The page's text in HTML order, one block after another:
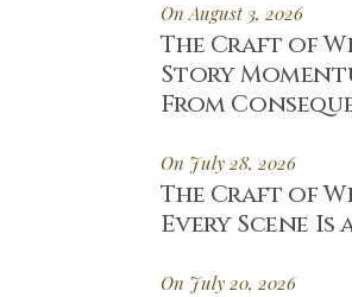
On August 3, 2026
The Craft of
Story
From
On July 28, 2026
The Craft of
Every Scene Is
On July 20, 2026